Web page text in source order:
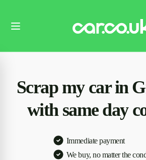
Scrap my car in
with same day
Immediate payment
We buy, no matter the